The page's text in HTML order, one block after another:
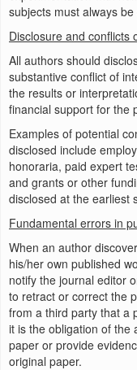
subjects must always
Disclosure and conflicts
All authors should
substantive conflict of
the results or
financial support for the
Examples of potential
disclosed include
honoraria, paid expert
and grants or other
disclosed at the earliest
Fundamental errors in
When an author
his/her own published
notify the journal editor
to retract or correct the
from a third party that a
it is the obligation of the
paper or provide
original paper.